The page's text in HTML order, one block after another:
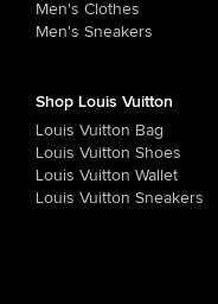
Men's Clothes
Men's Sneakers
Shop Louis Vuitton
Louis Vuitton Bag
Louis Vuitton Shoes
Louis Vuitton Wallet
Louis Vuitton Sneakers